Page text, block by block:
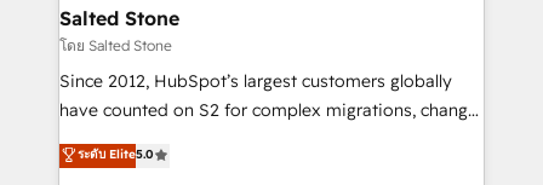
we turn complexity into clarity, human at global
scale. 🏆 HubSpot’s CEO called us “the partner of the
future.” Others agree it is proof of trust built through
measurable impact.
Salted Stone
โดย Salted Stone
Since 2012, HubSpot’s largest customers globally
have counted on S2 for complex migrations, change
management, systems integration, and creative
solutions that deliver measurable impact and
ระดับ Elite5.0